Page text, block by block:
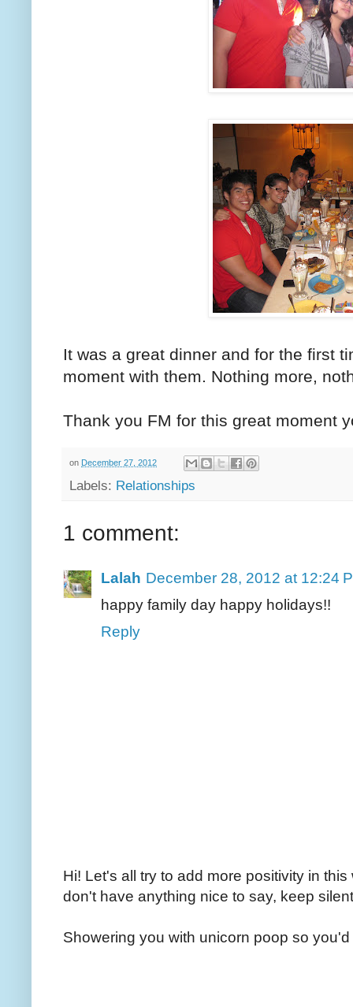
It was a great dinner and for the first
moment with them. Nothing more,
Thank you FM for this great moment
on December 27, 2012
Labels: Relationships
1 comment:
Lalah December 28, 2012 at 12:24
happy family day happy holidays!!
Reply
Hi! Let's all try to add more positivity in
don't have anything nice to say, keep
Showering you with unicorn poop so